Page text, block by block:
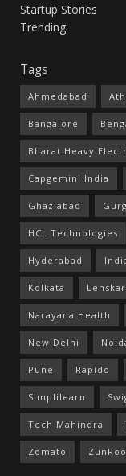
Startup Stories
Trending
Tags
Ahmedabad
Bangalore
Bharat Heavy
Capgemini India
Ghaziabad
HCL Technologies
Hyderabad
Kolkata
Narayana Health
New Delhi
Pune Rapido
Simplilearn
Tech Mahindra
Zomato